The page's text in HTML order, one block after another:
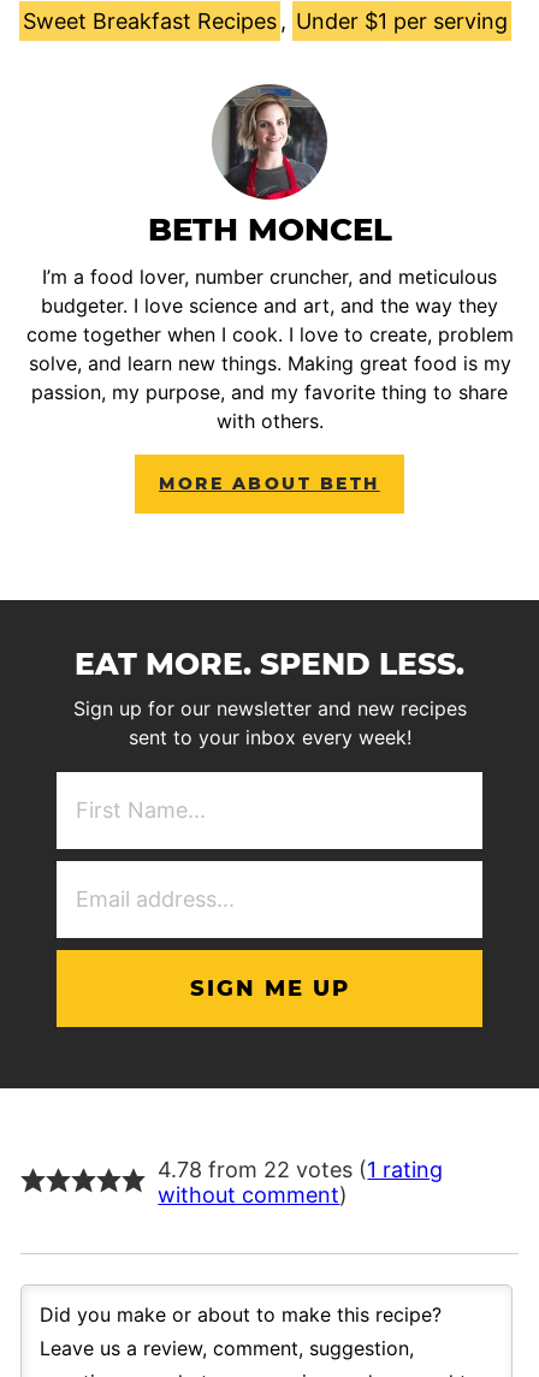
Sweet Breakfast Recipes , Under $1 per serving
BETH MONCEL
I’m a food lover, number cruncher, and meticulous
budgeter. I love science and art, and the way they
come together when I cook. I love to create, problem
solve, and learn new things. Making great food is my
passion, my purpose, and my favorite thing to share
with others.
MORE ABOUT BETH
EAT MORE. SPEND LESS.
Sign up for our newsletter and new recipes
sent to your inbox every week!
4.78 from 22 votes (1 rating
without comment)